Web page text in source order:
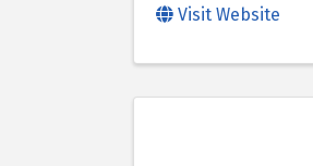
Visit Website